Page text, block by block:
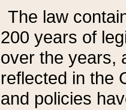
The law
200 years of
over the years,
reflected in the
and policies